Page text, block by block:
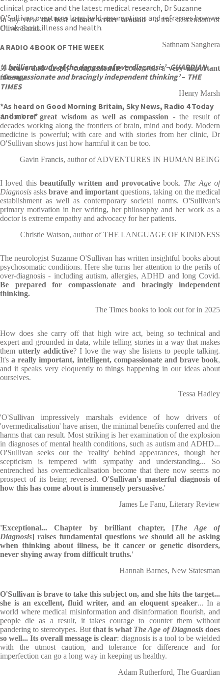
clinical practice and the latest medical research, Dr Suzanne
O’Sullivan overturns long held assumptions and reframes how we
think about illness and health.
A RADIO 4 BOOK OF THE WEEK
‘A brilliant study of the dangers of overdiagnosis’–GUARDIAN
‘Compassionate and bracingly independent thinking’– THE
TIMES
*As heard on Good Morning Britain, Sky News, Radio 4 Today
and more.*
In my viewthe best science writer around- a true descendant of
Oliver Sacks.
Sathnam Sanghera
Abrave and deeply compassionatebook with avery important
message.
Henry Marsh
A book ofgreat wisdom as well as compassion - the result of
decades working along the frontiers of brain, mind and body. Modern
medicine is powerful; with care and with stories from her clinic, Dr
O'Sullivan shows just how harmful it can be too.
Gavin Francis, author of ADVENTURES IN HUMAN BEING
I loved this beautifully written and provocativebook. The Age of
Diagnosisasksbrave and importantquestions, taking on the medical
establishment as well as contemporary societal norms. O'Sullivan's
primary motivation in her writing, her philosophy and her work as a
doctor is extreme empathy and advocacy for her patients.
Christie Watson, author of THE LANGUAGE OF KINDNESS
The neurologist Suzanne O'Sullivan has written insightful books about
psychosomatic conditions. Here she turns her attention to the perils of
over-diagnosis - including autism, allergies, ADHD and long Covid.
Be prepared for compassionate and bracingly independent
thinking.
The Times books to look out for in 2025
How does she carry off that high wire act, being so technical and
expert and grounded in data, while telling stories in a way that makes
them utterly addictive? I love the way she listens to people talking.
It's a really important, intelligent, compassionate and brave book,
and it speaks very eloquently to things happening in our ideas about
ourselves.
Tessa Hadley
'O'Sullivan impressively marshals evidence of how drivers of
'overmedicalisation' have arisen, the minimal benefits conferred and the
harms that can result. Most striking is her examination of the explosion
in diagnoses of mental health conditions, such as autism and ADHD...
O'Sullivan seeks out the 'reality' behind appearances, though her
scepticism is tempered with sympathy and understanding... So
entrenched has overmedicalisation become that there now seems no
prospect of its being reversed. O'Sullivan's masterful diagnosis of
how this has come about is immensely persuasive.'
James Le Fanu, Literary Review
'Exceptional... Chapter by brilliant chapter, [The Age of
Diagnosis] raises fundamental questions we should all be asking
when thinking about illness, be it cancer or genetic disorders,
never shying away from difficult truths.'
Hannah Barnes, New Statesman
O'Sullivan is brave to take this subject on, and she hits the target...
she is an excellent, fluid writer, and an eloquent speaker... In a
world where medical misinformation and disinformation flourish, and
people die as a result, it takes courage to counter them without
pandering to stereotypes. But that is what The Age of Diagnosisdoes
so well... Its overall message is clear: diagnosis is a tool to be wielded
with the utmost caution, and tolerance for difference and for
imperfection can go a long way in keeping us healthy.
Adam Rutherford, The Guardian